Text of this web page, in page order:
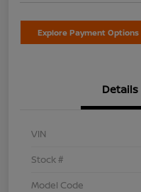
Explore Payment Options
Details
VIN
Stock #
Model Code